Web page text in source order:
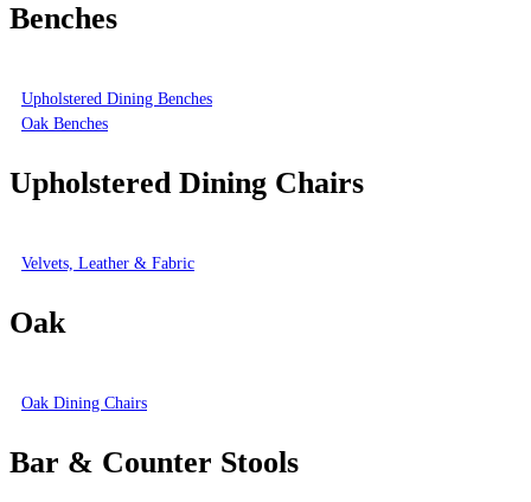
Benches
Upholstered Dining Benches
Oak Benches
Upholstered Dining Chairs
Velvets, Leather & Fabric
Oak
Oak Dining Chairs
Bar & Counter Stools